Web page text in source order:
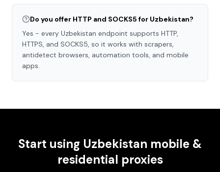
Do you offer HTTP and SOCKS5 for Uzbekistan?
Yes - every Uzbekistan endpoint supports HTTP,
HTTPS, and SOCKS5, so it works with scrapers,
antidetect browsers, automation tools, and mobile
apps.
Start using Uzbekistan mobile &
residential proxies